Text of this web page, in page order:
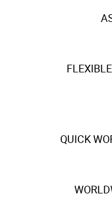
QUICK